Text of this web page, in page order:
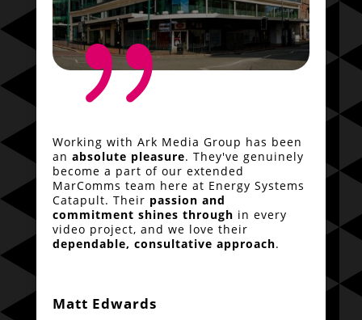
{
Working with Ark Media Group has been
an absolute pleasure. They've genuinely
become a part of our extended
MarComms team here at Energy Systems
Catapult. Their passion and
commitment shines through in every
video project, and we love their
dependable, consultative approach.
Matt Edwards